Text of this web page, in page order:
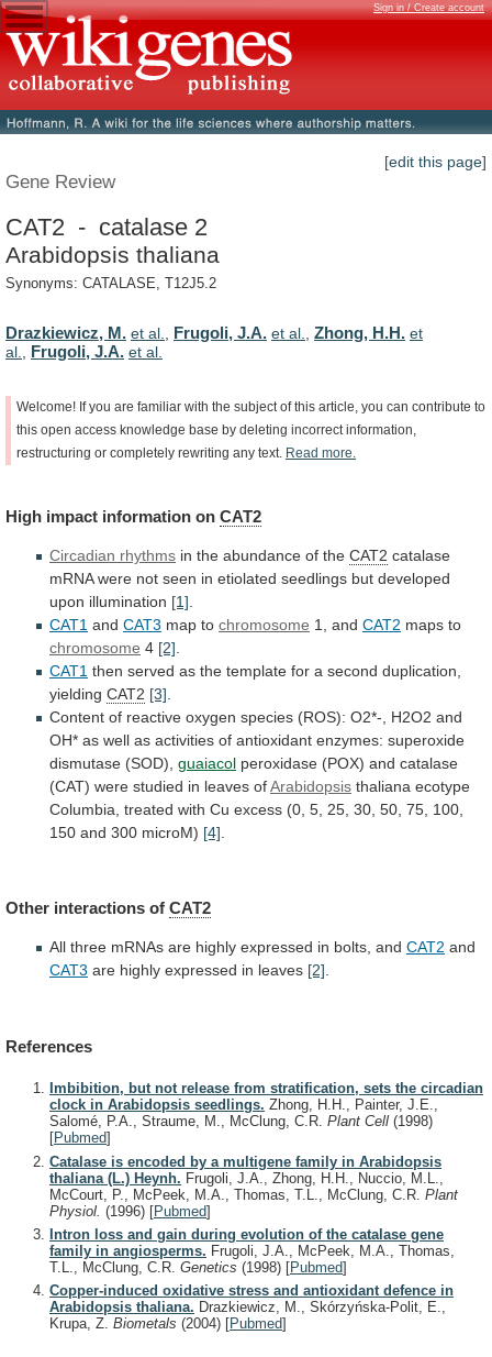
Sign in / Create account
[edit this page]
Gene Review
CAT2 - catalase 2
Arabidopsis thaliana
Synonyms: CATALASE, T12J5.2
Drazkiewicz, M. et al. Frugoli, J.A. et al. Zhong, H.H. et
al.
Frugoli, J.A. et al.
Welcome! If you are familiar with the subject of this article, you can contribute to
this open access knowledge base by deleting incorrect information,
restructuring or completely rewriting any text. Read more.
High impact information on CAT2
Circadian rhythms in the abundance of the CAT2 catalase
mRNA were not seen in etiolated seedlings but developed
upon illumination [1]
CAT1 and CAT3 map to chromosome 1, and CAT2 maps to
chromosome 4 [2]
CAT1 then served as the template for a second duplication,
yielding CAT2 [3]
Content of reactive oxygen species (ROS): O2*-, H2O2 and
OH* as well as activities of antioxidant enzymes: superoxide
dismutase (SOD), guaiacol peroxidase (POX) and catalase
(CAT) were studied in leaves ofArabidopsis thaliana ecotype
Columbia, treated with Cu excess (0, 5, 25, 30, 50, 75, 100,
150 and 300 microM) [4]
Other interactions of CAT2
All three mRNAs are highly expressed in bolts, and CAT2 and
CAT3 are highly expressed in leaves [2].
References
Imbibition, but not release from stratification, sets the circadian
clock in Arabidopsis seedlings. Zhong, H.H., Painter, J.E.,
Salomé, P.A., Straume, M., McClung, C.R. Plant Cell (1998)
[Pubmed]
Catalase is encoded by a multigene family in Arabidopsis
thaliana (L.) Heynh. Frugoli, J.A., Zhong, H.H., Nuccio, M.L.,
McCourt, P., McPeek, M.A., Thomas, T.L., McClung, C.R. Plant
Physiol. (1996) [Pubmed]
Intron loss and gain during evolution of the catalase gene
family in angiosperms. Frugoli, J.A., McPeek, M.A., Thomas,
T.L., McClung, C.R. Genetics (1998) [Pubmed]
Copper-induced oxidative stress and antioxidant defence in
Arabidopsis thaliana. Drazkiewicz, M., Skórzyńska-Polit, E.,
Krupa, Z. Biometals (2004) [Pubmed]